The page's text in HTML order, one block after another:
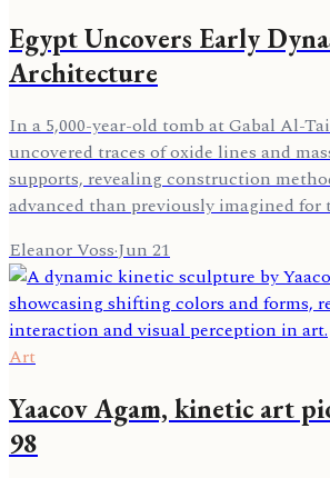
Egypt Uncovers Early
Architecture
In a 5,000-year-old tomb at Gabal Al-
uncovered traces of oxide lines and
supports, revealing construction
advanced than previously imagined for
Eleanor Voss·Jun 21
Art
Yaacov Agam, kinetic art
98